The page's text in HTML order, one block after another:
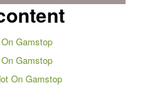
Gamstop
Gamstop
On Gamstop